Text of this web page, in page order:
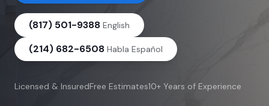
(817) 501-9388 English
(214) 682-6508 Habla Español
Licensed & InsuredFree Estimates10+ Years of Experience